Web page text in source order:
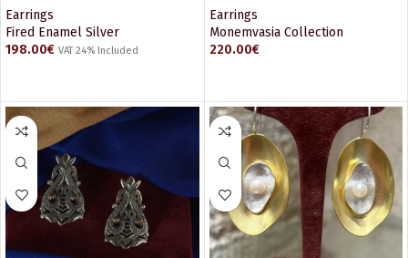
Earrings
Fired Enamel Silver
198.00€ VAT 24% Included
Earrings
Monemvasia Collection
220.00€